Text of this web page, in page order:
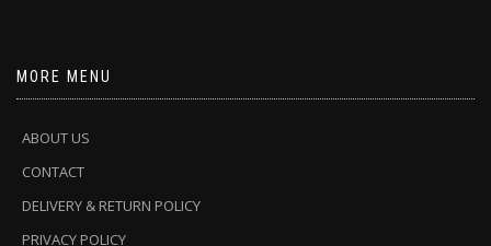
MORE MENU
ABOUT US
CONTACT
DELIVERY & RETURN POLICY
PRIVACY POLICY